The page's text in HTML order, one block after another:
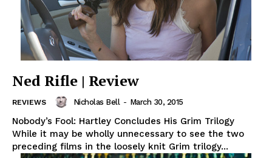
Ned Rifle | Review
REVIEWS Nicholas Bell - March 30, 2015
Nobody’s Fool: Hartley Concludes His Grim Trilogy
While it may be wholly unnecessary to see the two
preceding films in the loosely knit Grim trilogy...